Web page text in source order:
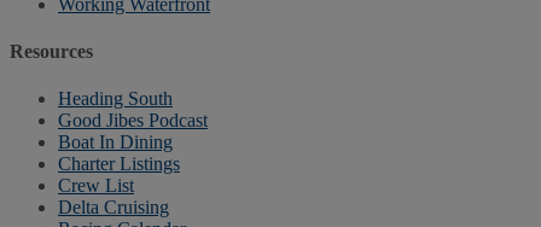
Resources
Heading South
Good Jibes Podcast
Boat In Dining
Charter Listings
Crew List
Delta Cruising